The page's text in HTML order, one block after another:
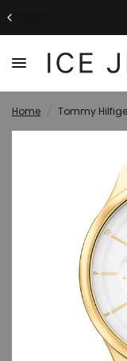
Home Tommy